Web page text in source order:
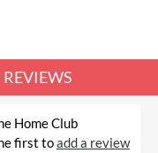
Home Club
first toadd a review